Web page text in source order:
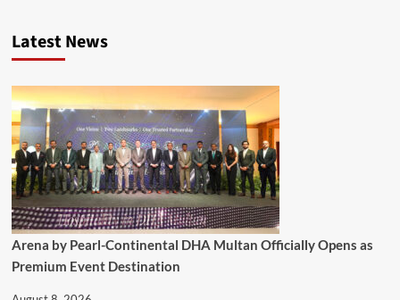
Latest News
Arena by Pearl-Continental DHA Multan Officially Opens as
Premium Event Destination